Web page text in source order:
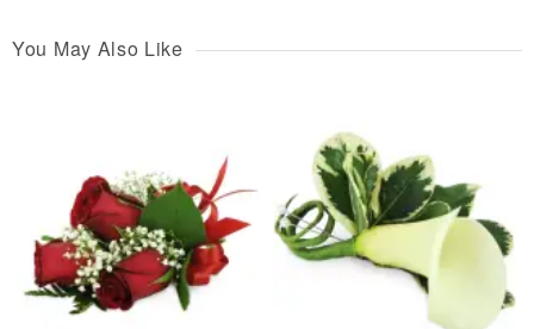
You May Also Like